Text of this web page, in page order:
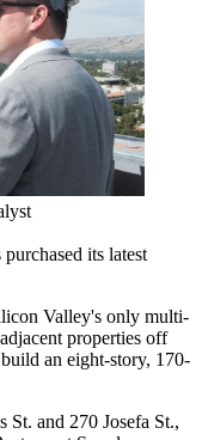
its latest
Valley's only multi-
properties off
an eight-story, 170-
St. and 270 Josefa St.,